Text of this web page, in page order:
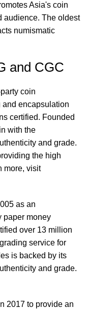
Asia's coin
audience. The oldest
numismatic
and CGC
coin
encapsulation
certified. Founded
with the
and grade.
the high
more, visit
as an
paper money
over 13 million
service for
is backed by its
and grade.
2017 to provide an